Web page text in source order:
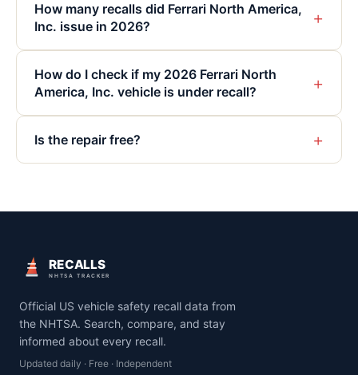
How many recalls did Ferrari North America,
Inc. issue in 2026?
+
How do I check if my 2026 Ferrari North
America, Inc. vehicle is under recall?
+
Is the repair free? +
RECALLS
NHTSA TRACKER
Official US vehicle safety recall data from
the NHTSA. Search, compare, and stay
informed about every recall.
Updated daily · Free · Independent